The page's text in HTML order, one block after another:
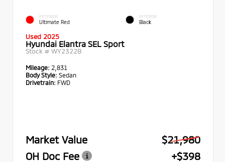
EXTERIOR
Ultimate Red
INTERIOR
Black
Used 2025
Hyundai Elantra SEL Sport
Stock # WY2322B
Mileage: 2,831
Body Style: Sedan
Drivetrain: FWD
Market Value
$21,980
OH Doc Fee
+$398